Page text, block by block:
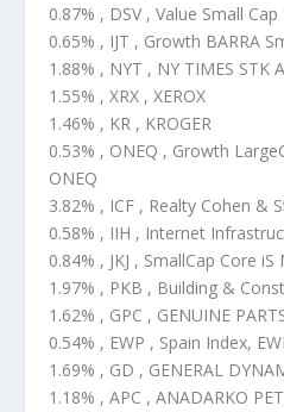
0.87% , DSV , Value Small Cap
0.65% , IJT , Growth BARRA
1.88% , NYT , NY TIMES STK A
1.55% , XRX , XEROX
1.46% , KR , KROGER
0.53% , ONEQ , Growth
ONEQ
3.82% , ICF , Realty Cohen &
0.58% , IIH , Internet
0.84% , JKJ , SmallCap Core iS
1.97% , PKB , Building &
1.62% , GPC , GENUINE
0.54% , EWP , Spain Index,
1.69% , GD , GENERAL
1.18% , APC , ANADARKO